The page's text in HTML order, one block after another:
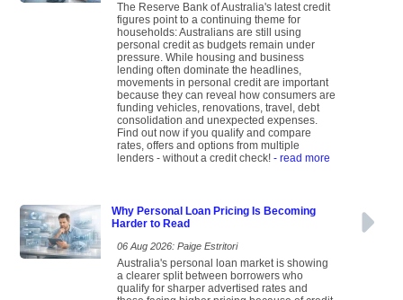
The Reserve Bank of Australia's latest credit
figures point to a continuing theme for
households: Australians are still using
personal credit as budgets remain under
pressure. While housing and business
lending often dominate the headlines,
movements in personal credit are important
because they can reveal how consumers are
funding vehicles, renovations, travel, debt
consolidation and unexpected expenses.
Find out now if you qualify and compare
rates, offers and options from multiple
lenders - without a credit check! - read more
Why Personal Loan Pricing Is Becoming
Harder to Read
06 Aug 2026: Paige Estritori
Australia's personal loan market is showing
a clearer split between borrowers who
qualify for sharper advertised rates and